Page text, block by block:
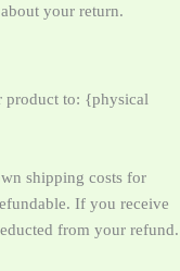
your return.
product to: {physical
shipping costs for
If you receive
from your refund.